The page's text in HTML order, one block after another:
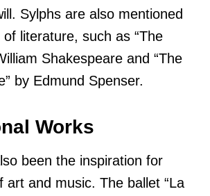
Sylphs are also mentioned
literature, such as “The
Shakespeare and “The
by Edmund Spenser.
Works
been the inspiration for
art and music. The ballet “La